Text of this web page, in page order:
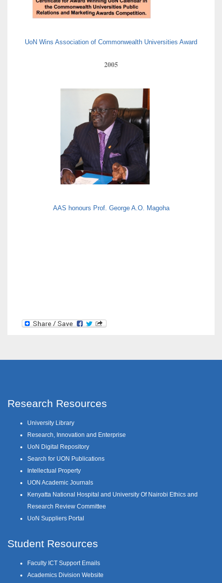
UoN Wins Association of Commonwealth Universities Award
2005
AAS honours Prof. George A.O. Magoha
Research Resources
University Library
Research, Innovation and Enterprise
UoN Digital Repository
Search for UON Publications
Intellectual Property
UON Academic Journals
Kenyatta National Hospital and University Of Nairobi Ethics and
Research Review Committee
UoN Suppliers Portal
Student Resources
Faculty ICT Support Emails
Academics Division Website